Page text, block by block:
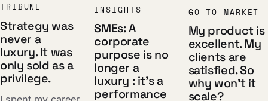
TRIBUNE
Strategy was
never a
luxury. It was
only sold as a
privilege.
INSIGHTS
SMEs: A
corporate
purpose is no
longer a
luxury : it's a
performance
GO TO MARKET
My product is
excellent. My
clients are
satisfied. So
why won't it
scale?